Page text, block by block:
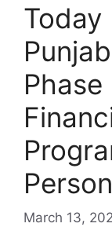
Today
March 13,